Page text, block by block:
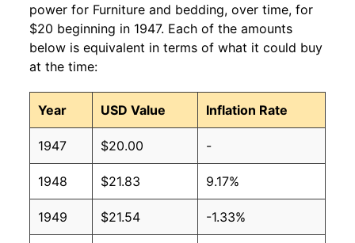
power for Furniture and bedding, over time, for
$20 beginning in 1947. Each of the amounts
below is equivalent in terms of what it could buy
at the time:
Year USD Value Inflation Rate
1947 $20.00 -
1948 $21.83 9.17%
1949 $21.54 -1.33%